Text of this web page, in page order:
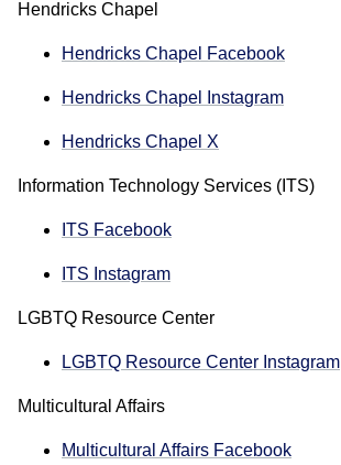
Hendricks Chapel
Hendricks Chapel Facebook
Hendricks Chapel Instagram
Hendricks Chapel X
Information Technology Services (ITS)
ITS Facebook
ITS Instagram
LGBTQ Resource Center
LGBTQ Resource Center Instagram
Multicultural Affairs
Multicultural Affairs Facebook